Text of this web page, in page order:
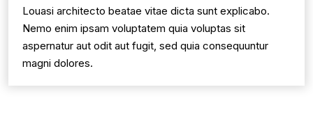
Louasi architecto beatae vitae dicta sunt explicabo.
Nemo enim ipsam voluptatem quia voluptas sit
aspernatur aut odit aut fugit, sed quia consequuntur
magni dolores.